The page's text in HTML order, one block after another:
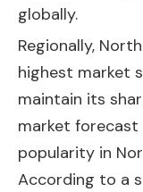
globally.
Regionally,
highest market
maintain its
market forecast
popularity in
According to a